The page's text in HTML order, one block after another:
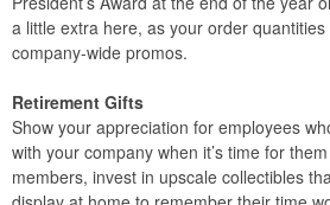
a little extra here, as your order
company-wide promos.
Retirement Gifts
Show your appreciation for employees
with your company when it’s time for
members, invest in upscale collectibles